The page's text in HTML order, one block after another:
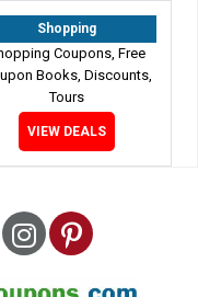
Shopping
Coupons, Free
Books, Discounts,
Tours
VIEW DEALS
Instagram
Pinterest